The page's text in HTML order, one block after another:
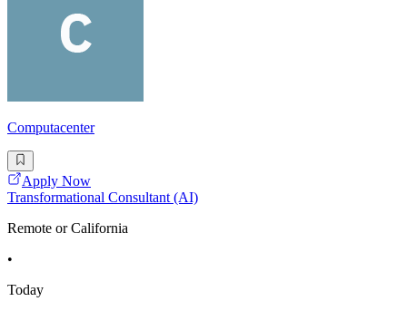
Computacenter
Apply Now
Transformational Consultant (AI)
Remote or California
•
Today